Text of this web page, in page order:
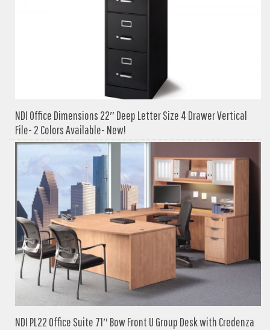
NDI Office Dimensions 22″ Deep Letter Size 4 Drawer Vertical
File- 2 Colors Available- New!
NDI PL22 Office Suite 71″ Bow Front U Group Desk with Credenza